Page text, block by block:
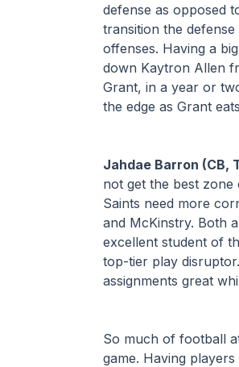
defense as opposed
transition the
offenses. Having a
down Kaytron Allen
Grant, in a year or
the edge as Grant
Jahdae Barron (CB,
not get the best zone
Saints need more
and McKinstry. Both
excellent student of
top-tier play
assignments great
So much of football
game. Having